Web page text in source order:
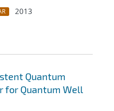
2013
Quantum
for Quantum Well